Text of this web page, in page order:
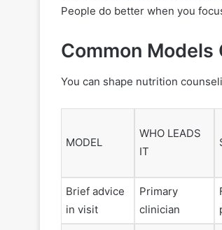
People do better when you
Common
You can shape nutrition
MODEL
WHO LEADS
IT
Brief advice
in visit
Primary
clinician